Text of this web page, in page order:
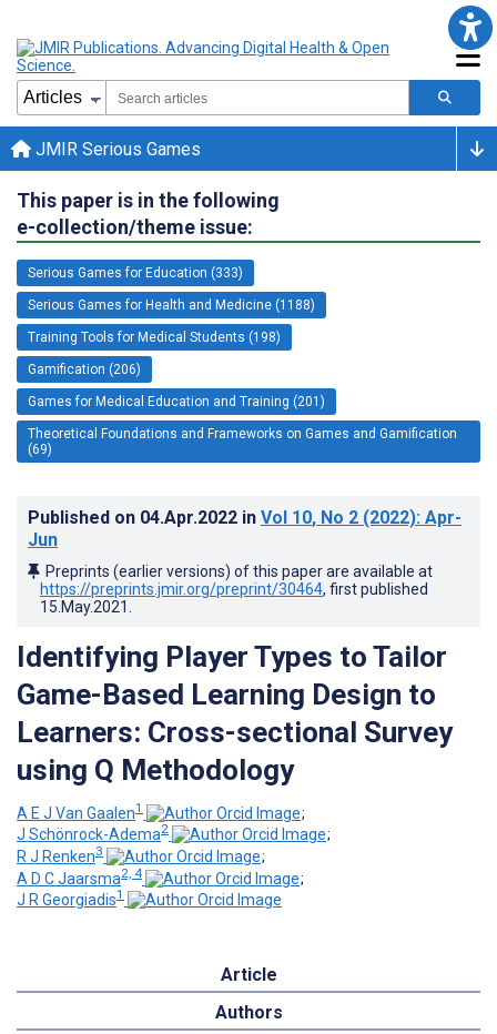
JMIR Serious Games
This paper is in the following
e-collection/theme issue:
Serious Games for Education (333)
Serious Games for Health and Medicine (1188)
Training Tools for Medical Students (198)
Gamification (206)
Games for Medical Education and Training (201)
Theoretical Foundations and Frameworks on Games and Gamification
(69)
Published on 04.Apr.2022 in Vol 10, No 2 (2022): Apr-
Jun
Preprints (earlier versions) of this paper are available at
https://preprints.jmir.org/preprint/30464, first published
15.May.2021
Identifying Player Types to Tailor
Game-Based Learning Design to
Learners: Cross-sectional Survey
using Q Methodology
A E J Van Gaalen1
;
J Schönrock-Adema2
;
R J Renken3
;
A D C Jaarsma2, 4
;
J R Georgiadis1
Article
Authors